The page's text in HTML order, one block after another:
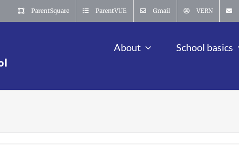
ParentSquare ParentVUE Gmail VERN
About School basics